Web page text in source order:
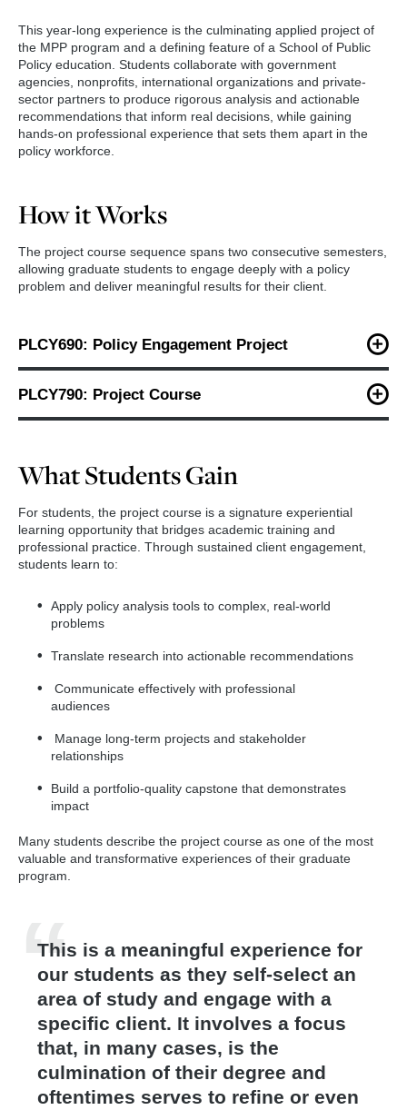
This year-long experience is the culminating applied project of
the MPP program and a defining feature of a School of Public
Policy education. Students collaborate with government
agencies, nonprofits, international organizations and private-
sector partners to produce rigorous analysis and actionable
recommendations that inform real decisions, while gaining
hands-on professional experience that sets them apart in the
policy workforce.
How it Works
The project course sequence spans two consecutive semesters,
allowing graduate students to engage deeply with a policy
problem and deliver meaningful results for their client.
PLCY690: Policy Engagement Project
In this course, students:
Identify and secure a client partner
Scope the project and develop a detailed work plan
Conduct background research and literature reviews
Design an appropriate research or evaluation
methodology
The fall semester emphasizes problem formulation, client
engagement and project design, laying the foundation for a
successful year-long analysis.
PLCY790: Project Course
Building on the work completed in PLCY690, students:
Conduct in-depth qualitative, quantitative or mixed-
methods analysis
Refine findings and develop evidence-based
recommendations
Produce professional-quality written and visual
Present results to clients and stakeholders
By the end of the spring semester, students deliver a
and practical relevance.
What Students Gain
For students, the project course is a signature experiential
learning opportunity that bridges academic training and
professional practice. Through sustained client engagement,
students learn to:
Apply policy analysis tools to complex, real-world
problems
Translate research into actionable recommendations
Communicate effectively with professional
audiences
Manage long-term projects and stakeholder
relationships
Build a portfolio-quality capstone that demonstrates
impact
Many students describe the project course as one of the most
valuable and transformative experiences of their graduate
program.
This is a meaningful experience for
our students as they self-select an
area of study and engage with a
specific client. It involves a focus
that, in many cases, is the
culmination of their degree and
oftentimes serves to refine or even